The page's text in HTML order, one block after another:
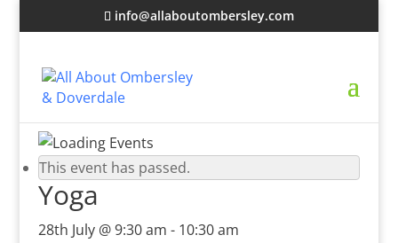
info@allaboutombersley.com
This event has passed.
Yoga
28th July @ 9:30 am - 10:30 am